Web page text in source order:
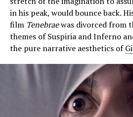
in his peak, would bounce back.
film Tenebraewas divorced from
themes of Suspiria and Inferno
the pure narrative aesthetics of